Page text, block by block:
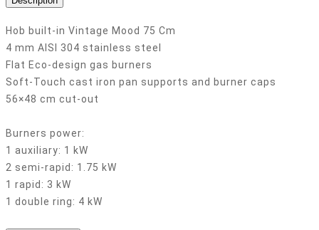
Hob built-in Vintage Mood 75 Cm
4 mm AISI 304 stainless steel
Flat Eco-design gas burners
Soft-Touch cast iron pan supports and burner caps
56×48 cm cut-out
Burners power:
1 auxiliary: 1 kW
2 semi-rapid: 1.75 kW
1 rapid: 3 kW
1 double ring: 4 kW